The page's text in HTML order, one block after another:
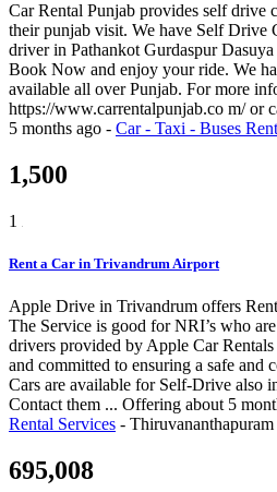
Car Rental Punjab provides self drive
their punjab visit. We have Self Drive
driver in Pathankot Gurdaspur
Book Now and enjoy your ride. We
available all over Punjab. For more
https://www.carrentalpunjab.co m/ or
5 months ago - Car - Taxi - Buses
1,500
1
Rent a Car in Trivandrum Airport
Apple Drive in Trivandrum offers
The Service is good for NRI’s who
drivers provided by Apple Car
and committed to ensuring a safe and
Cars are available for Self-Drive also
Contact them ... Offering about 5
Rental Services - Thiruvananthapuram
695,008